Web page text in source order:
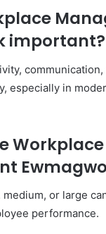
important?
communication,
especially in
Workplace
or large
performance.